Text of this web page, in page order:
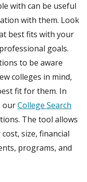
with can be useful
with them. Look
best fits with your
goals.
to be aware
colleges in mind,
fit for them. In
ourCollege Search
The tool allows
size, financial
programs, and